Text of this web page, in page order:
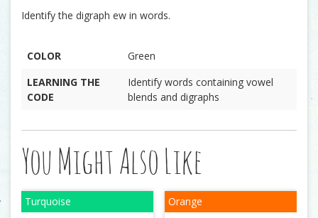
Identify the digraph ew in words.
COLOR
Green
LEARNING THE
CODE
Identify words containing vowel
blends and digraphs
You Might Also Like